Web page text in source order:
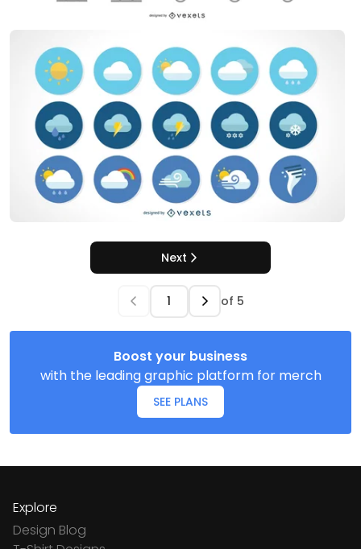
Next
of 5
Boost your business
with the leading graphic platform for merch
SEE PLANS
Explore
Design Blog